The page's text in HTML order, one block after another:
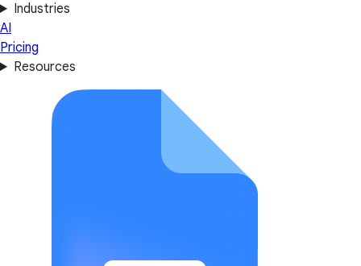
Industries
AI
Pricing
Resources